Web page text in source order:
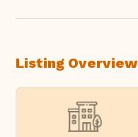
Listing Overview